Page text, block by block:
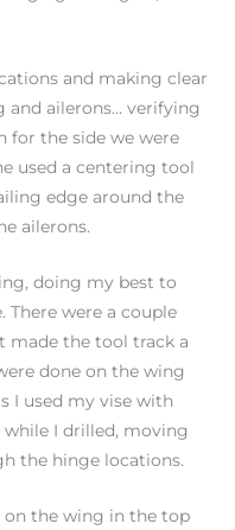
and making clear
ailerons… verifying
for the side we were
used a centering tool
edge around the
ailerons.
doing my best to
There were a couple
made the tool track a
done on the wing
I used my vise with
I drilled, moving
the hinge locations.
on the wing in the top